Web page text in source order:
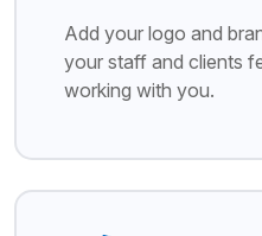
Add your logo and
your staff and clients
working with you.